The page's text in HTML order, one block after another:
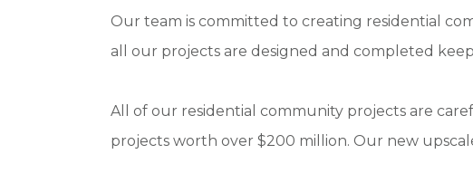
Our team is committed to creating residential
all our projects are designed and completed
All of our residential community projects are
projects worth over $200 million. Our new